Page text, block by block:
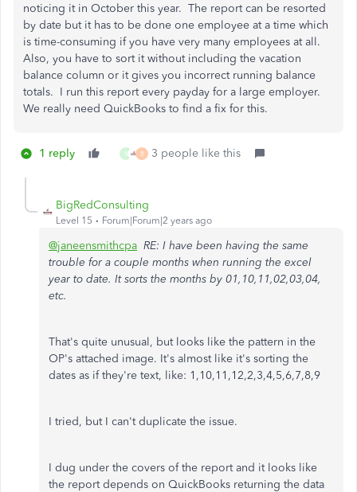
noticing it in October this year. The report can be resorted
by date but it has to be done one employee at a time which
is time-consuming if you have very many employees at all.
Also, you have to sort it without including the vacation
balance column or it gives you incorrect running balance
totals. I run this report every payday for a large employer.
We really need QuickBooks to find a fix for this.
1 reply K B 3 people like this
BigRedConsulting
Level 15 Forum|Forum|2 years ago
@janeensmithcpa RE: I have been having the same
trouble for a couple months when running the excel
year to date. It sorts the months by 01,10,11,02,03,04,
etc.
That's quite unusual, but looks like the pattern in the
OP's attached image. It's almost like it's sorting the
dates as if they're text, like: 1,10,11,12,2,3,4,5,6,7,8,9
I tried, but I can't duplicate the issue.
I dug under the covers of the report and it looks like
the report depends on QuickBooks returning the data